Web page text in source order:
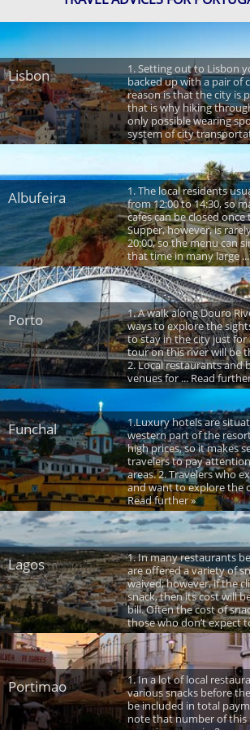
Lisbon
1. Setting out to Lisbon
backed up with a pair of
reason is that the city is
that is why hiking
only possible wearing
system of city
Albufeira
1. The local residents
from 12:00 to 14:30, so
cafes can be closed
Supper, however, is
20:00, so the menu can
that time in many large
Porto
1. A walk along Douro
ways to explore the
to stay in the city just for
tour on this river will be
2. Local restaurants and
venues for ... Read
Funchal
1.Luxury hotels are
western part of the
high prices, so it makes
travelers to pay
areas. 2. Travelers who
and want to explore the
Read further »
Lagos
1. In many restaurants
are offered a variety of
waived; however, if the
snack, then its cost will
bill. Often the cost of
those who don’t expect
Portimao
1. In a lot of local
various snacks before
be included in total
note that number of this